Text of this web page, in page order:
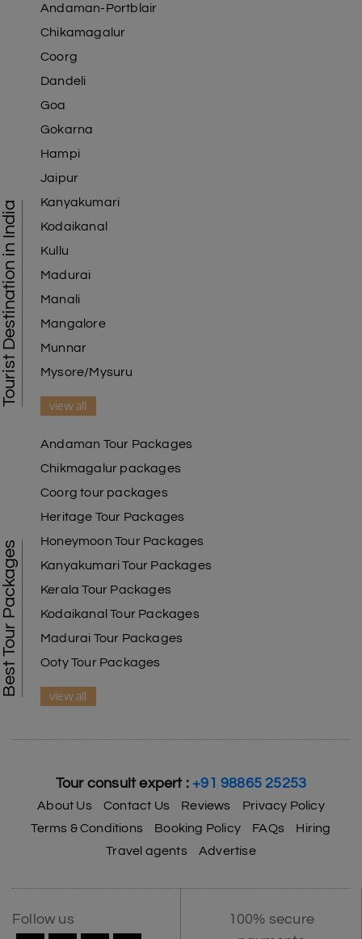
Tourist Destination in India
Andaman-Portblair
Chikamagalur
Coorg
Dandeli
Goa
Gokarna
Hampi
Jaipur
Kanyakumari
Kodaikanal
Kullu
Madurai
Manali
Mangalore
Munnar
Mysore/Mysuru
view all
Best Tour Packages
Andaman Tour Packages
Chikmagalur packages
Coorg tour packages
Heritage Tour Packages
Honeymoon Tour Packages
Kanyakumari Tour Packages
Kerala Tour Packages
Kodaikanal Tour Packages
Madurai Tour Packages
Ooty Tour Packages
view all
Tour consult expert : +91 98865 25253
About Us Contact Us Reviews
Privacy Policy
Terms & Conditions
Booking Policy FAQs
Hiring
Travel agents
Advertise
Follow us
100% secure